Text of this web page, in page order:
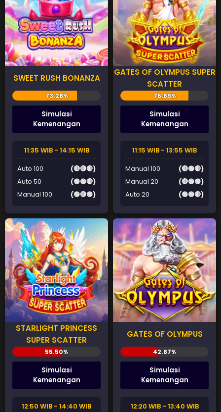
SWEET RUSH BONANZA
Simulasi
Kemenangan
11:35 WIB - 14:15 WIB
Auto 100
(🔴🔴🔴)
Auto 50
(🟢🟢🔴)
Manual 100
(🟢🔴🟢)
GATES OF OLYMPUS SUPER
SCATTER
Simulasi
Kemenangan
11:15 WIB - 13:55 WIB
Manual 100
(🔴🟢🔴)
Manual 20
(🔴🟢🟢)
Auto 20
(🟢🟢🔴)
STARLIGHT PRINCESS
SUPER SCATTER
Simulasi
Kemenangan
12:50 WIB - 14:40 WIB
GATES OF OLYMPUS
Simulasi
Kemenangan
12:20 WIB - 13:40 WIB